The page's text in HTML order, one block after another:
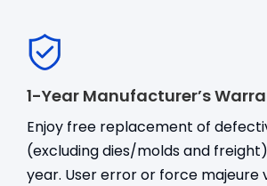
1-Year Manufacturer’s
Enjoy free replacement of
(excluding dies/molds and
year. User error or force majeure